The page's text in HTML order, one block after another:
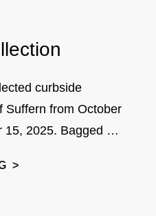
curbside
Suffern from October
15, 2025. Bagged …
>